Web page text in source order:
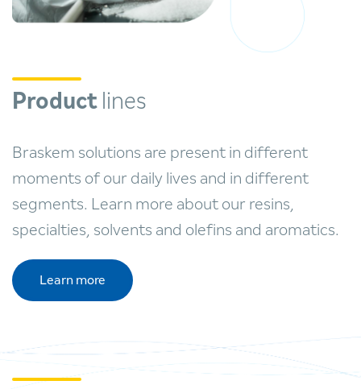
Product lines
Braskem solutions are present in different
moments of our daily lives and in different
segments. Learn more about our resins,
specialties, solvents and olefins and aromatics.
Learn more